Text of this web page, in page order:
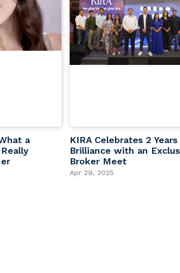
a
KIRA Celebrates 2
Brilliance with an
Broker Meet
Apr 29, 2025